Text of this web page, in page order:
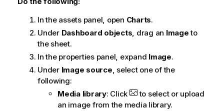
In the assets panel, open Charts.
Under Dashboard objects, drag an Imageto
the sheet.
In the properties panel, expand Image.
Under Image source, select one of the
following:
Media library: Click
to select or upload
an image from the media library.